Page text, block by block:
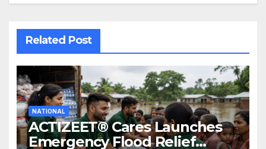
Related Post
NATIONAL
ACTIZEET® Cares Launches
Emergency Flood Relief